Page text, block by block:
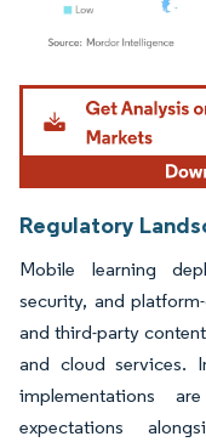
Image © Mordor
Regulatory
Mobile learning
security, and
and third-party
and cloud services.
implementations
expectations